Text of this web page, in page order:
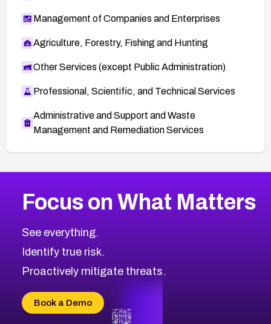
Management of Companies and Enterprises
Agriculture, Forestry, Fishing and Hunting
Other Services (except Public Administration)
Professional, Scientific, and Technical Services
Administrative and Support and Waste
Management and Remediation Services
CVE-2026-71318
CVE-2026-18959
CVE-2026-71310
CVE-2026-71311
CVE-2026-70618
CVE-2026-18954
2006CVE Database
Browse All CVE Categories
Focus on What Matters
See everything.
Identify true risk.
Proactively mitigate threats.
Book a Demo